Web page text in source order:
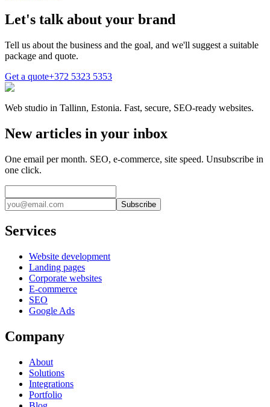
Let's talk about your brand
Tell us about the business and the goal, and we'll suggest a suitable
package and quote.
Get a quote+372 5323 5353
Web studio in Tallinn, Estonia. Fast, secure, SEO-ready websites.
New articles in your inbox
One email per month. SEO, e-commerce, site speed. Unsubscribe in
one click.
Subscribe
Services
Website development
Landing pages
Corporate websites
E-commerce
SEO
Google Ads
Company
About
Solutions
Integrations
Portfolio